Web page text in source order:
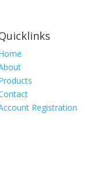
Registration